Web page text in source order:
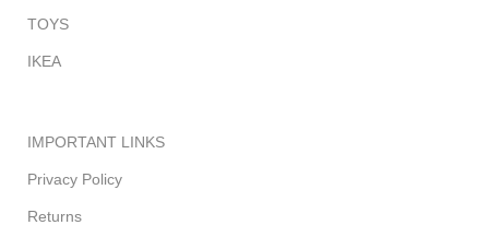
TOYS
IKEA
IMPORTANT LINKS
Privacy Policy
Returns